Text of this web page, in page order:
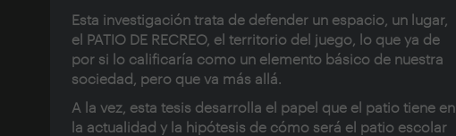
Esta investigación trata de defender un espacio, un lugar,
el PATIO DE RECREO, el territorio del juego, lo que ya de
por si lo calificaría como un elemento básico de nuestra
sociedad, pero que va más allá.
A la vez, esta tesis desarrolla el papel que el patio tiene en
la actualidad y la hipótesis de cómo será el patio escolar